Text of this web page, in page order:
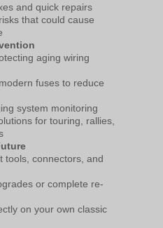
and quick repairs
that could cause
aging wiring
fuses to reduce
system monitoring
for touring, rallies,
tools, connectors, and
or complete re-
on your own classic